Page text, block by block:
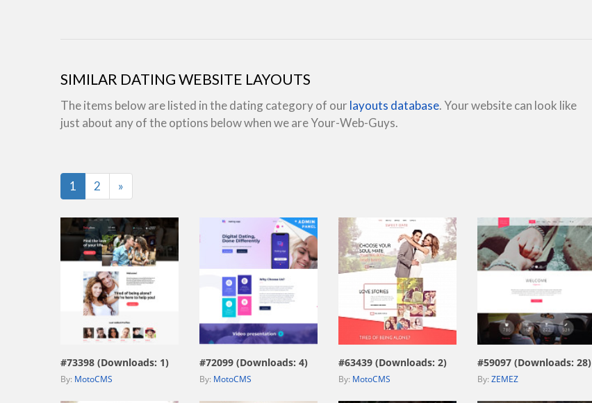
SIMILAR DATING WEBSITE LAYOUTS
The items below are listed in the dating category of our layouts database. Your website can look like
just about any of the options below when we are Your-Web-Guys.
1 2 »
view live demo
#73398 (Downloads: 1)
By: MotoCMS
view live demo
#72099 (Downloads: 4)
By: MotoCMS
view live demo
#63439 (Downloads: 2)
By: MotoCMS
view live demo
#59097 (Downloads: 28)
By: ZEMEZ